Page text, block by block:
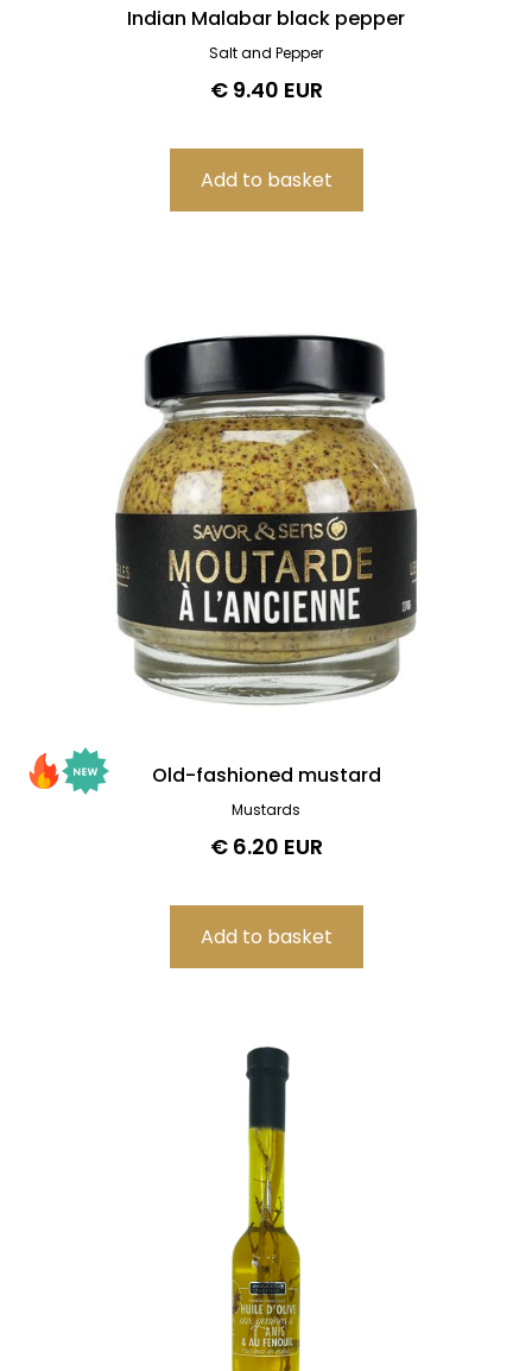
Indian Malabar black pepper
Salt and Pepper
€ 9.40 EUR
Old-fashioned mustard
Mustards
€ 6.20 EUR